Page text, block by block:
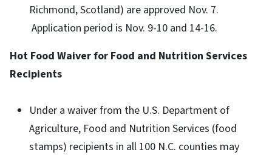
Richmond, Scotland) are approved Nov. 7.
Application period is Nov. 9-10 and 14-16.
Hot Food Waiver for Food and Nutrition Services
Recipients
Under a waiver from the U.S. Department of
Agriculture, Food and Nutrition Services (food
stamps) recipients in all 100 N.C. counties may